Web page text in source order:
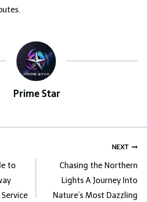
Prime Star
to
NEXT
Chasing the Northern
Lights A Journey Into
Nature’s Most Dazzling